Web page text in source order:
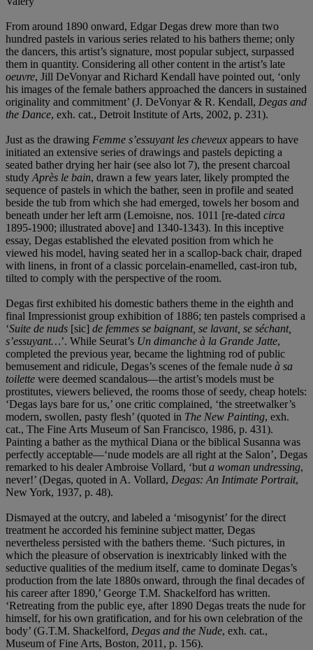
From around 1890 onward, Edgar Degas drew more than two
hundred pastels in various series related to his bathers theme; only
the dancers, this artist’s signature, most popular subject, surpassed
them in quantity. Considering all other content in the artist’s late
oeuvre, Jill DeVonyar and Richard Kendall have pointed out, ‘only
his images of the female bathers approached the dancers in sustained
originality and commitment’ (J. DeVonyar & R. Kendall, Degas and
the Dance, exh. cat., Detroit Institute of Arts, 2002, p. 231).
Just as the drawing Femme s’essuyant les cheveux appears to have
initiated an extensive series of drawings and pastels depicting a
seated bather drying her hair (see also lot 7), the present charcoal
study Après le bain, drawn a few years later, likely prompted the
sequence of pastels in which the bather, seen in profile and seated
beside the tub from which she had emerged, towels her bosom and
beneath under her left arm (Lemoisne, nos. 1011 [re-dated circa
1895-1900; illustrated above] and 1340-1343). In this inceptive
essay, Degas established the elevated position from which he
viewed his model, having seated her in a scallop-back chair, draped
with linens, in front of a classic porcelain-enamelled, cast-iron tub,
tilted to comply with the perspective of the room.
Degas first exhibited his domestic bathers theme in the eighth and
final Impressionist group exhibition of 1886; ten pastels comprised a
‘Suite de nuds [sic] de femmes se baignant, se lavant, se séchant,
s’essuyant…’. While Seurat’s Un dimanche à la Grande Jatte,
completed the previous year, became the lightning rod of public
bemusement and ridicule, Degas’s scenes of the female nude à sa
toilette were deemed scandalous—the artist’s models must be
prostitutes, viewers believed, the rooms those of seedy, cheap hotels:
‘Degas lays bare for us,’ one critic complained, ‘the streetwalker’s
modern, swollen, pasty flesh’ (quoted in The New Painting, exh.
cat., The Fine Arts Museum of San Francisco, 1986, p. 431).
Painting a bather as the mythical Diana or the biblical Susanna was
perfectly acceptable—‘nude models are all right at the Salon’, Degas
remarked to his dealer Ambroise Vollard, ‘but a woman undressing,
never!’ (Degas, quoted in A. Vollard, Degas: An Intimate Portrait,
New York, 1937, p. 48).
Dismayed at the outcry, and labeled a ‘misogynist’ for the direct
treatment he accorded his feminine subject matter, Degas
nevertheless persisted with the bathers theme. ‘Such pictures, in
which the pleasure of observation is inextricably linked with the
seductive qualities of the medium itself, came to dominate Degas’s
production from the late 1880s onward, through the final decades of
his career after 1890,’ George T.M. Shackelford has written.
‘Retreating from the public eye, after 1890 Degas treats the nude for
himself, for his own gratification, and for his own celebration of the
body’ (G.T.M. Shackelford, Degas and the Nude, exh. cat.,
Museum of Fine Arts, Boston, 2011, p. 156).